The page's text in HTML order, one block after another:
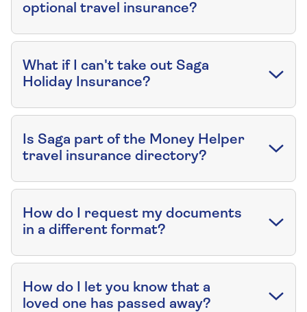
optional travel insurance?
What if I can't take out Saga
Holiday Insurance?
Is Saga part of the Money Helper
travel insurance directory?
How do I request my documents
in a different format?
How do I let you know that a
loved one has passed away?